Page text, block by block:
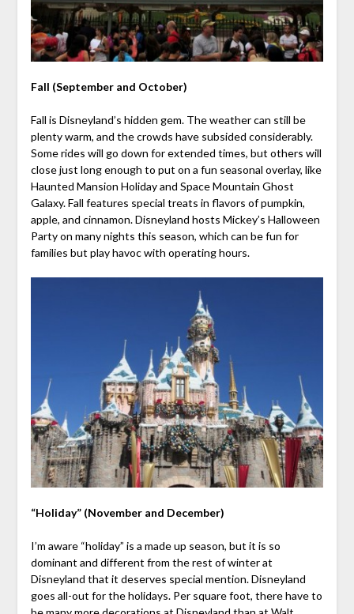
Fall (September and October)
Fall is Disneyland’s hidden gem. The weather can still be
plenty warm, and the crowds have subsided considerably.
Some rides will go down for extended times, but others will
close just long enough to put on a fun seasonal overlay, like
Haunted Mansion Holiday and Space Mountain Ghost
Galaxy. Fall features special treats in flavors of pumpkin,
apple, and cinnamon. Disneyland hosts Mickey’s Halloween
Party on many nights this season, which can be fun for
families but play havoc with operating hours.
“Holiday” (November and December)
I’m aware “holiday” is a made up season, but it is so
dominant and different from the rest of winter at
Disneyland that it deserves special mention. Disneyland
goes all-out for the holidays. Per square foot, there have to